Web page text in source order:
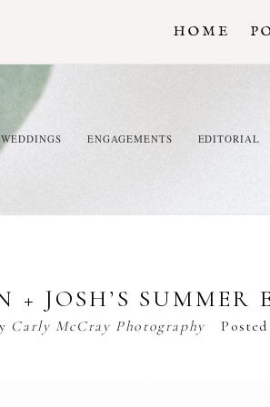
HOME
WEDDINGS ENGAGEMENTS EDITORIAL
+ JOSH’S SUMMER
Carly McCray Photography